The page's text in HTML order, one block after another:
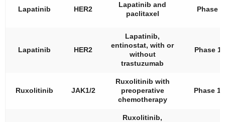
Lapatinib HER2
Lapatinib and
paclitaxel
Phase 2
Lapatinib HER2
Lapatinib,
entinostat, with or
without
trastuzumab
Phase
Ruxolitinib JAK1/2
Ruxolitinib with
preoperative
chemotherapy
Phase 1/
Ruxolitinib,